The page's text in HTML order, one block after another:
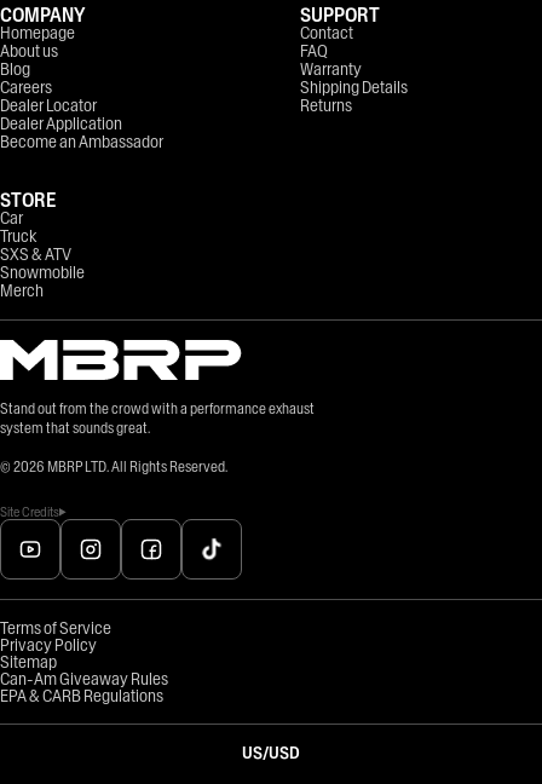
Stand out from the crowd with a performance exhaust
system that sounds great.
© 2026 MBRP LTD. All Rights Reserved.
Site Credits
COMPANY
Homepage
About us
Blog
Careers
Dealer Locator
Dealer Application
Become an Ambassador
STORE
Car
Truck
SXS & ATV
Snowmobile
Merch
SUPPORT
Contact
FAQ
Warranty
Shipping Details
Returns
Terms of Service
Privacy Policy
Sitemap
Can-Am Giveaway Rules
EPA & CARB Regulations
US/USD